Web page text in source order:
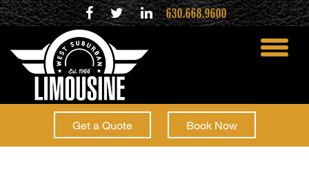
630.668.9600
toggle
Get a Quote Book Now